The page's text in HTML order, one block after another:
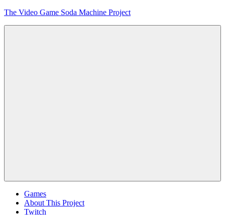
Skip
The Video Game Soda Machine Project
Games
About This Project
Twitch